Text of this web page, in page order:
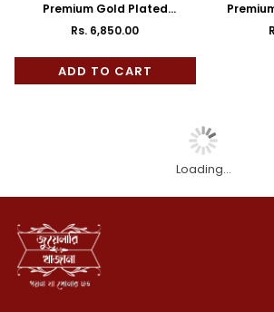
Premium Gold Plated
Handcrafted Minakari Choker
Regular
price
Rs. 6,850.00
ADD TO CART
floral
Loading...